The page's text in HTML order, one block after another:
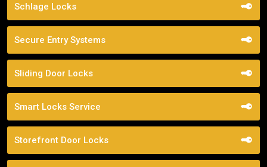
Schlage Locks
Secure Entry Systems
Sliding Door Locks
Smart Locks Service
Storefront Door Locks